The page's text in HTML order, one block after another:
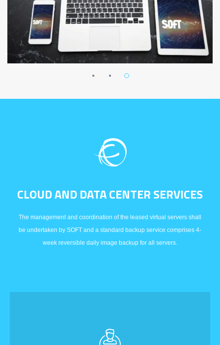
CLOUD AND DATA CENTER SERVICES
The management and coordination of the leased virtual servers shall
be undertaken by SOFT and a standard backup service comprises 4-
week reversible daily image backup for all servers.